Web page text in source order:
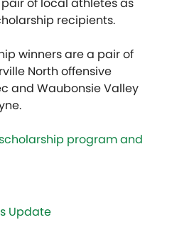
recipients.
winners are a pair of
North offensive
and Waubonsie Valley
program and
Update